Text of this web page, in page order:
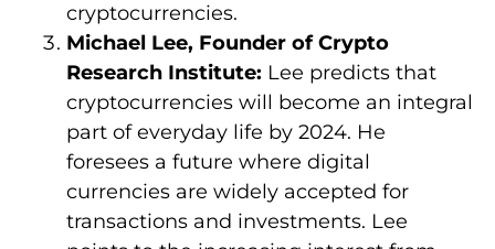
cryptocurrencies.
Michael Lee, Founder of Crypto
Research Institute: Lee predicts that
cryptocurrencies will become an integral
part of everyday life by 2024. He
foresees a future where digital
currencies are widely accepted for
transactions and investments. Lee